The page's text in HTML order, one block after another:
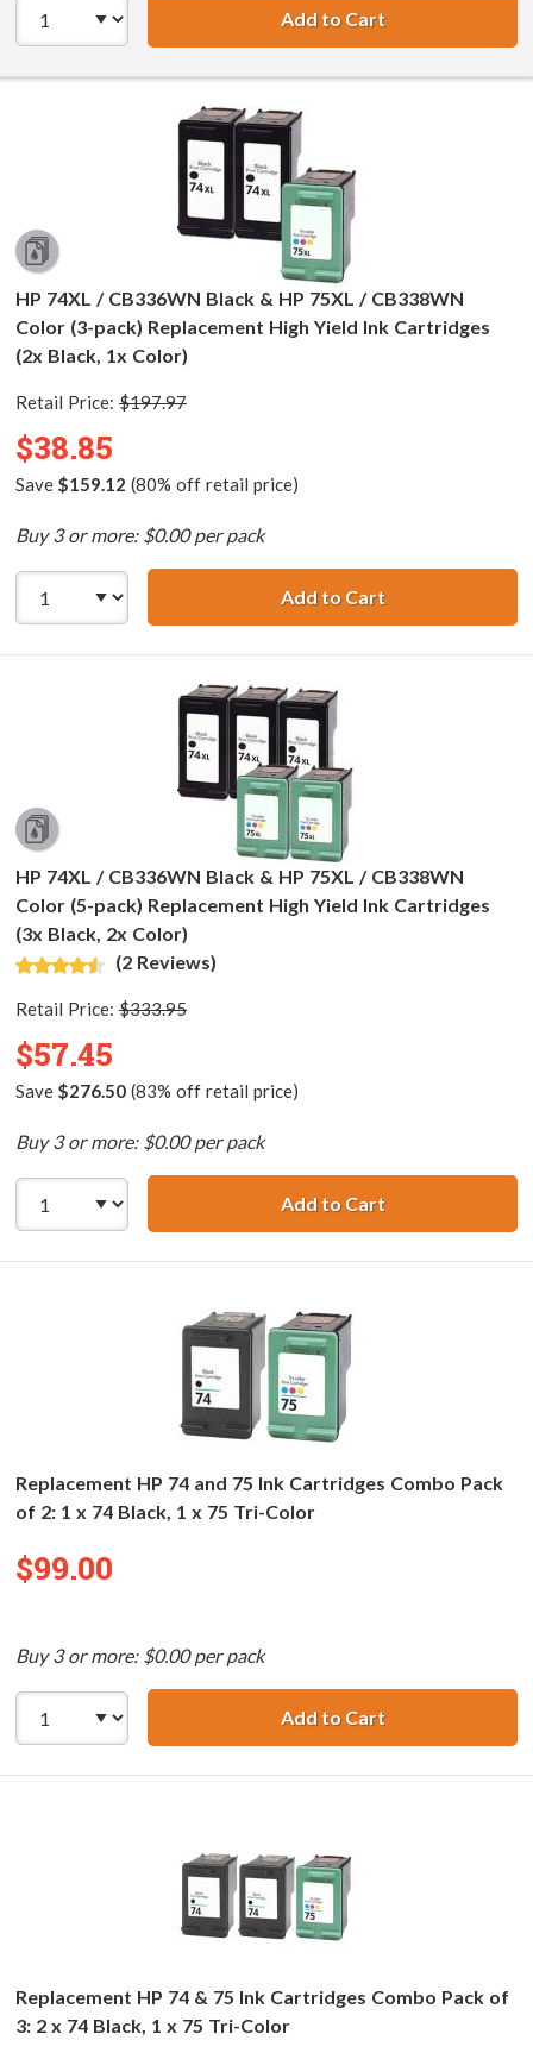
Add to CartHP 74XL /
HP 74XL / CB336WN Black & HP 75XL / CB338WN
Color (3-pack) Replacement High Yield Ink Cartridges
(2x Black, 1x Color)
Retail Price: $197.97
$38.85
Save $159.12 (80% off retail price)
Buy 3 or more: $0.00 per pack
Add to CartHP 74XL /
HP 74XL / CB336WN Black & HP 75XL / CB338WN
Color (5-pack) Replacement High Yield Ink Cartridges
(3x Black, 2x Color)
(2 Reviews)
Retail Price: $333.95
$57.45
Save $276.50(83% off retail price)
Buy 3 or more: $0.00 per pack
Add to CartHP 74XL /
Replacement HP 74 and 75 Ink Cartridges Combo Pack
of 2: 1 x 74 Black, 1 x 75 Tri-Color
$99.00
Buy 3 or more: $0.00 per pack
Add to CartReplacement
Replacement HP 74 & 75 Ink Cartridges Combo Pack of
3: 2 x 74 Black, 1 x 75 Tri-Color